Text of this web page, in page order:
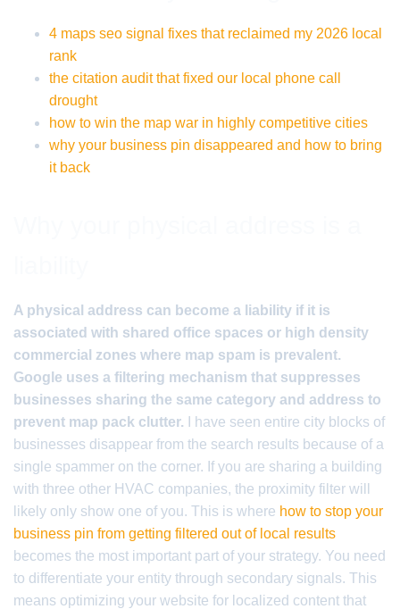
4 maps seo signal fixes that reclaimed my 2026 local
rank
the citation audit that fixed our local phone call
drought
how to win the map war in highly competitive cities
why your business pin disappeared and how to bring
it back
A physical address can become a liability if it is
associated with shared office spaces or high density
commercial zones where map spam is prevalent.
Google uses a filtering mechanism that suppresses
businesses sharing the same category and address to
prevent map pack clutter. I have seen entire city blocks of
businesses disappear from the search results because of a
single spammer on the corner. If you are sharing a building
with three other HVAC companies, the proximity filter will
likely only show one of you. This is where how to stop your
business pin from getting filtered out of local results
becomes the most important part of your strategy. You need
to differentiate your entity through secondary signals. This
means optimizing your website for localized content that